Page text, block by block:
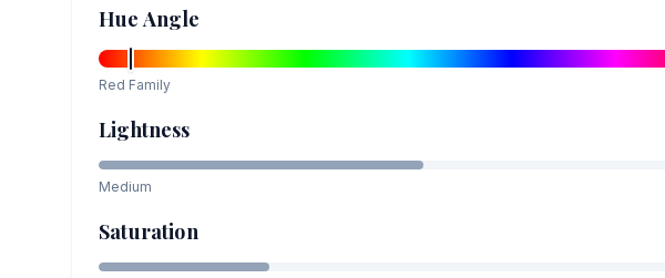
Hue Angle
Red Family
Lightness
Medium
Saturation